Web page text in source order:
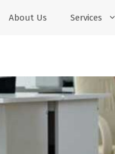
About Us Services